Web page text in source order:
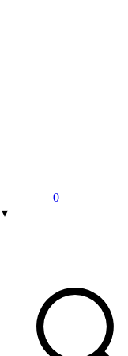
0
▾